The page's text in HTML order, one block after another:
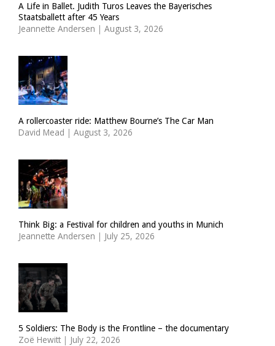
A Life in Ballet. Judith Turos Leaves the Bayerisches
Staatsballett after 45 Years
Jeannette Andersen | August 3, 2026
A rollercoaster ride: Matthew Bourne’s The Car Man
David Mead | August 3, 2026
Think Big: a Festival for children and youths in Munich
Jeannette Andersen | July 25, 2026
5 Soldiers: The Body is the Frontline – the documentary
Zoë Hewitt | July 22, 2026